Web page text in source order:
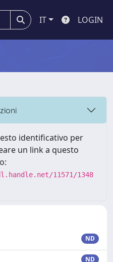
IT LOGIN
identificativo per
un link a questo
11571/1348
ND
ND